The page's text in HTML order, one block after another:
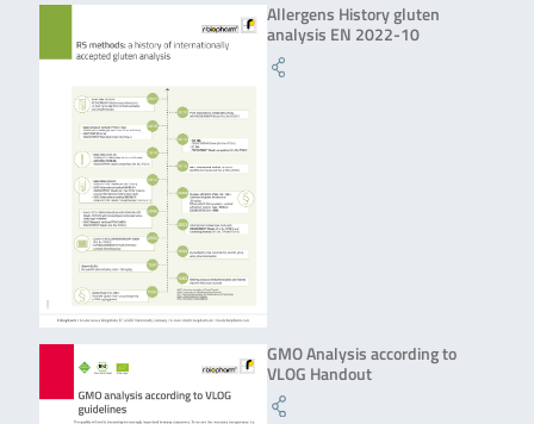
Allergens History gluten
analysis EN 2022-10
GMO Analysis according to
VLOG Handout